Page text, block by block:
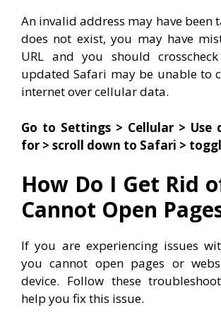
An invalid address may have been
does not exist, you may have
URL and you should
updated Safari may be unable to
internet over cellular data.
Go to Settings > Cellular > Use
for > scroll down to Safari >
How Do I Get Rid
Cannot Open
If you are experiencing issues
you cannot open pages or
device. Follow these
help you fix this issue.